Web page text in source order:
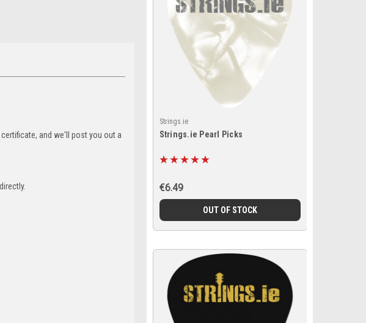
and we'll post you out a
Strings.ie
Strings.ie Pearl Picks
€6.49
OUT OF STOCK